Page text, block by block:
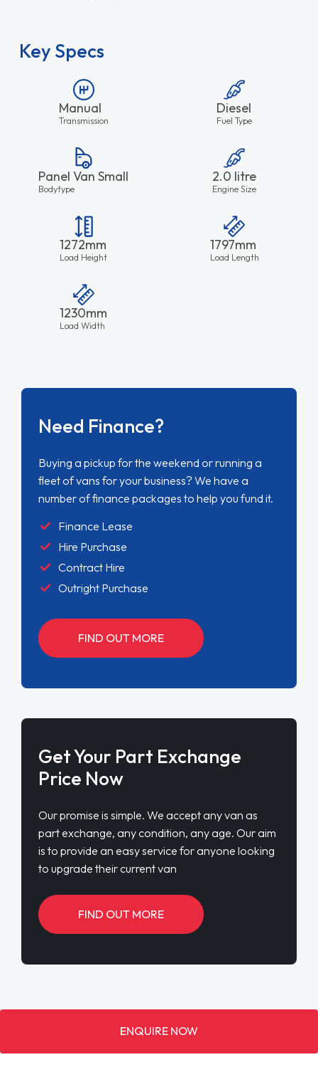
Key Specs
Manual
Transmission
Diesel
Fuel Type
Panel Van Small
Bodytype
2.0 litre
Engine Size
1272mm
Load Height
1797mm
Load Length
1230mm
Load Width
Need Finance?
Buying a pickup for the weekend or running a
fleet of vans for your business? We have a
number of finance packages to help you fund it.
Finance Lease
Hire Purchase
Contract Hire
Outright Purchase
FIND OUT MORE
Get Your Part Exchange
Price Now
Our promise is simple. We accept any van as
part exchange, any condition, any age. Our aim
is to provide an easy service for anyone looking
to upgrade their current van
FIND OUT MORE
ENQUIRE NOW